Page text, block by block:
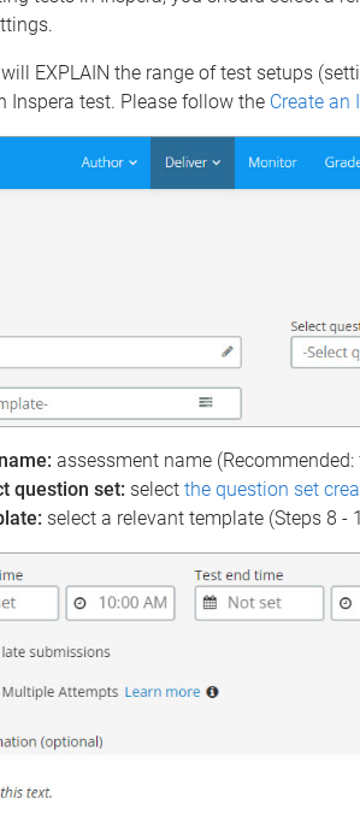
EXPLAIN the range of test setups
Inspera test. Please follow the Create an
assessment name
question set: select the question set
select a relevant template (Steps 8 -